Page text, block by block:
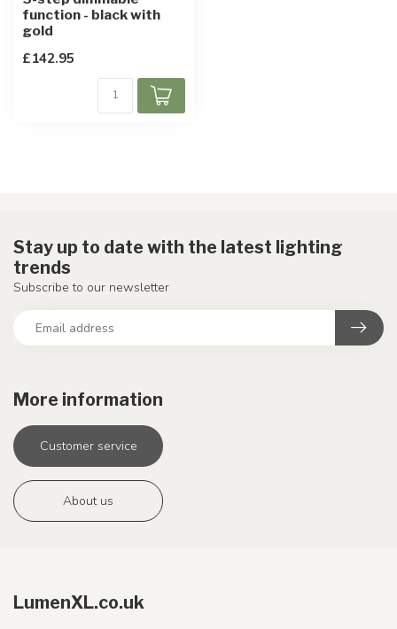
function - black with
gold
£142.95
More information
Customer service
About us
Stay up to date with the latest lighting
trends
Subscribe to our newsletter
LumenXL.co.uk